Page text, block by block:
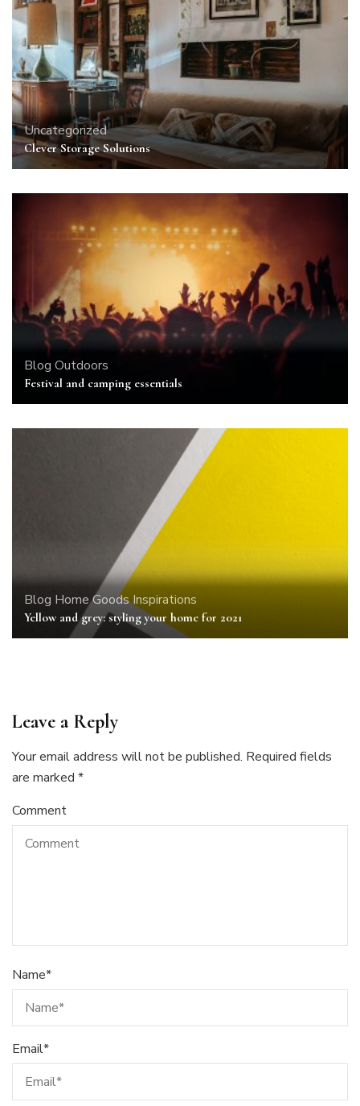
Uncategorized
Clever Storage Solutions
Blog Outdoors
Festival and camping essentials
Blog Home GoodsInspirations
Yellow and grey: styling your home for 2021
Leave a Reply
Your email address will not be published. Required fields
are marked *
Comment
Name*
Email*